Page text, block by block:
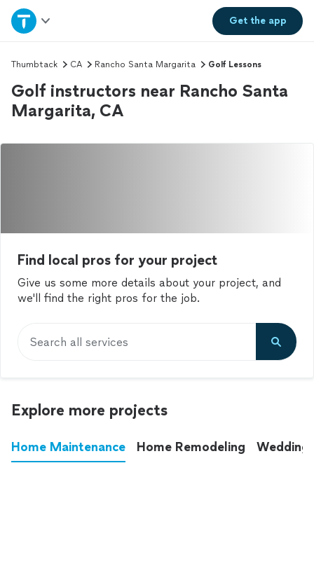
Get theapp
Home
Explore Services
Join as a pro
Sign up
Thumbtack CA Rancho Santa Margarita Golf Lessons
Golf instructors near Rancho Santa
Margarita, CA
Find local pros for your project
Give us some more details about your project, and
we'll find the right pros for the job.
Search all services
Explore more projects
Home Maintenance Home Remodeling